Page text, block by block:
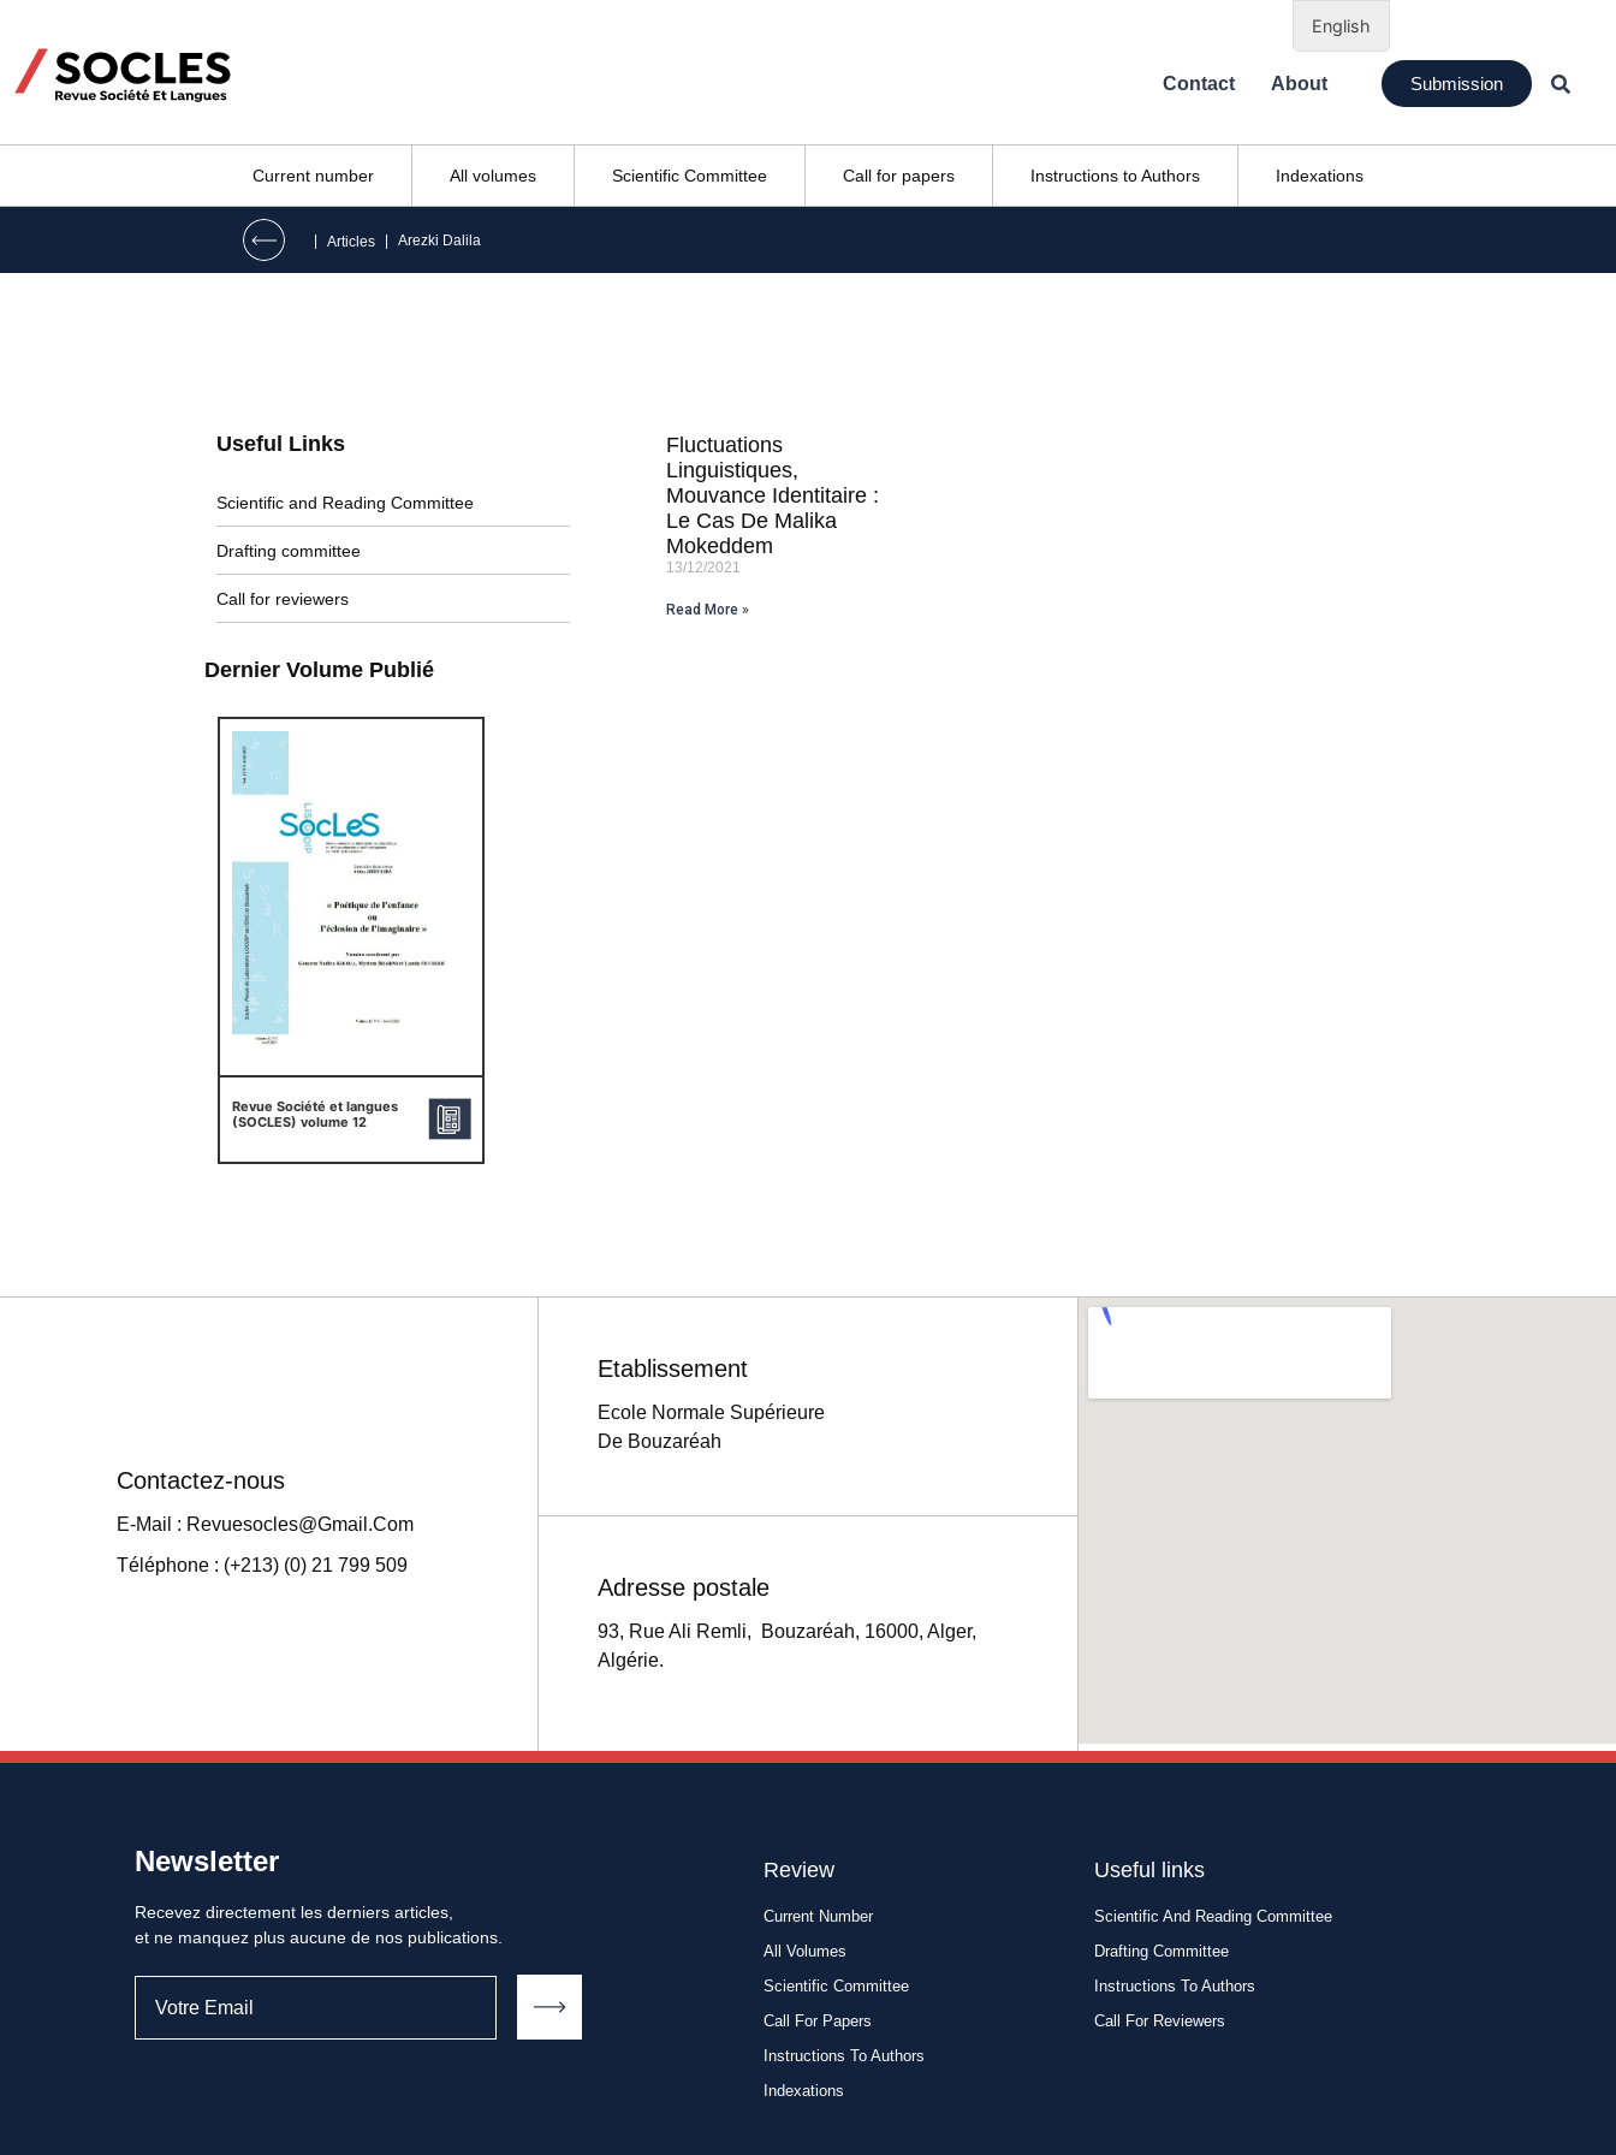
Contact About Submission
Current number All volumes Scientific Committee Call for papers Instructions to Authors Indexations
| Articles | Arezki Dalila
Useful Links
Scientific and Reading Committee
Drafting committee
Call for reviewers
Dernier Volume Publié
Revue Société et langues
(SOCLES) volume 12
Fluctuations
Linguistiques,
Mouvance Identitaire :
Le Cas De Malika
Mokeddem
13/12/2021
Read More »
Contactez-nous
E-Mail : Revuesocles@gmail.com
Téléphone : (+213) (0) 21 799 509
Etablissement
Ecole Normale Supérieure
De Bouzaréah
Adresse postale
93, Rue Ali Remli, Bouzaréah, 16000, Alger,
Algérie.
Newsletter
Recevez directement les derniers articles,
et ne manquez plus aucune de nos publications.
Review
Current Number
All Volumes
Scientific Committee
Call For Papers
Instructions To Authors
Indexations
Useful links
Scientific And Reading Committee
Drafting Committee
Instructions To Authors
Call For Reviewers
English